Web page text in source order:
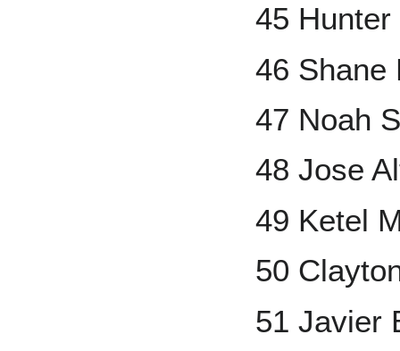
45
46 Shane
47 Noah
48 Jose
49 Ketel
50
51 Javier